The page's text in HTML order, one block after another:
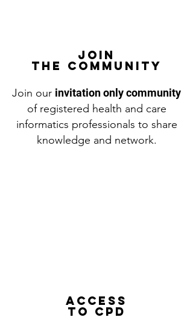
JOIN
THE COMMUNITY
Join our invitation only community
of registered health and care
informatics professionals to share
knowledge and network.
Access
to CPD